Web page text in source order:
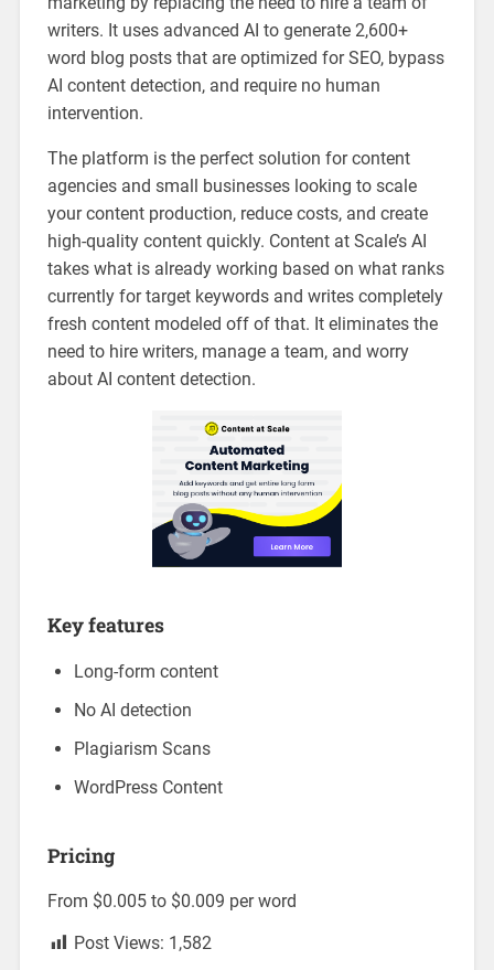
writers. It uses advanced AI to generate 2,600+
word blog posts that are optimized for SEO, bypass
AI content detection, and require no human
intervention.
The platform is the perfect solution for content
agencies and small businesses looking to scale
your content production, reduce costs, and create
high-quality content quickly. Content at Scale’s AI
takes what is already working based on what ranks
currently for target keywords and writes completely
fresh content modeled off of that. It eliminates the
need to hire writers, manage a team, and worry
about AI content detection.
Key features
Long-form content
No AI detection
Plagiarism Scans
WordPress Content
Pricing
From $0.005 to $0.009 per word
Post Views: 1,582